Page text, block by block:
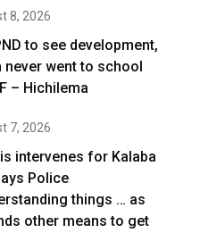
8, 2026
to see development,
never went to school
– Hichilema
7, 2026
intervenes for Kalaba
Police
things … as
other means to get